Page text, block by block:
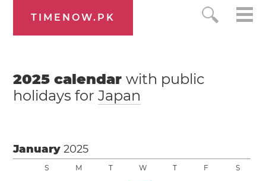
TIMENOW.PK
2025 calendarwith public
holidays forJapan
January2025
S M T W T F S